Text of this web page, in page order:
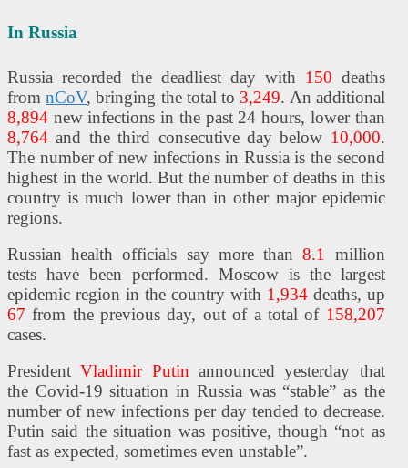
In Russia
Russia recorded the deadliest day with 150 deaths
fromnCoV, bringing the total to 3,249. An additional
8,894 new infections in the past 24 hours, lower than
8,764 and the third consecutive day below 10,000.
The number of new infections in Russia is the second
highest in the world. But the number of deaths in this
country is much lower than in other major epidemic
regions.
Russian health officials say more than8.1
million
tests have been performed. Moscow is the largest
epidemic region in the country with 1,934deaths, up
67 from the previous day, out of a total of 158,207
cases.
PresidentVladimir Putin announced yesterday that
the Covid-19 situation in Russia was “stable” as the
number of new infections per day tended to decrease.
Putin said the situation was positive, though “not as
fast as expected, sometimes even unstable”.